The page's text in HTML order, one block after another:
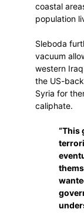
coastal
population
Sleboda
vacuum
western
the US-
Syria for
caliphate.
“This